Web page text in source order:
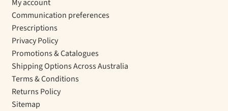
My account
Communication preferences
Prescriptions
Privacy Policy
Promotions & Catalogues
Shipping Options Across Australia
Terms & Conditions
Returns Policy
Sitemap